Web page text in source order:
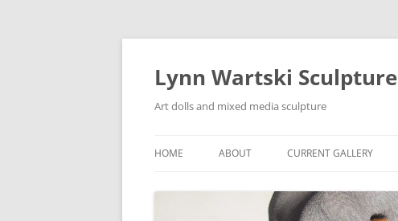
Skip
Lynn Wartski Sculpture
Art dolls and mixed media sculpture
HOME ABOUT CURRENT GALLERY